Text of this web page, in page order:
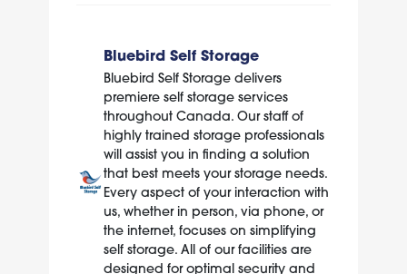
Bluebird Self Storage
Bluebird Self Storage delivers
premiere self storage services
throughout Canada. Our staff of
highly trained storage professionals
will assist you in finding a solution
that best meets your storage needs.
Every aspect of your interaction with
us, whether in person, via phone, or
the internet, focuses on simplifying
self storage. All of our facilities are
designed for optimal security and